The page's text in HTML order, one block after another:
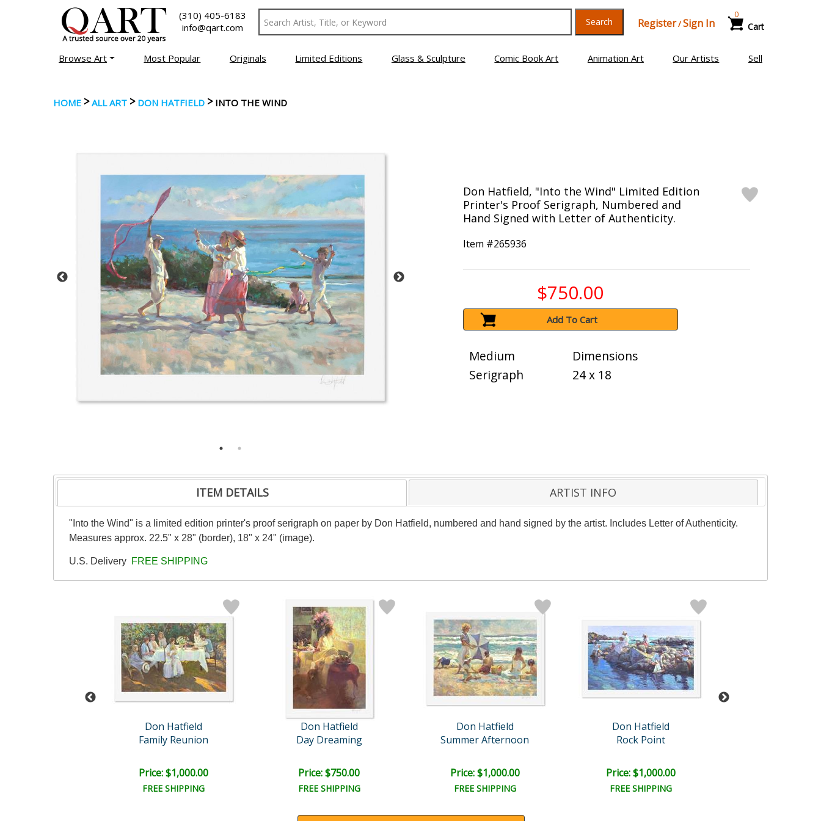
(310) 405-6183
info@qart.com
Search Register/Sign In Cart
0
Browse Art Most Popular Originals Limited Editions Glass & Sculpture Comic Book Art Animation Art Our Artists Sell
HOME >ALL ART > DON HATFIELD > INTO THE WIND
Don Hatfield, "Into the Wind" Limited Edition
Printer's Proof Serigraph, Numbered and
Hand Signed with Letter of Authenticity.
Item #265936
$750.00
Add To Cart
Medium
Serigraph
Dimensions
24 x 18
ITEM DETAILS ARTIST INFO
"Into the Wind" is a limited edition printer's proof serigraph on paper by Don Hatfield, numbered and hand signed by the artist. Includes Letter of Authenticity.
Measures approx. 22.5" x 28" (border), 18" x 24" (image).
U.S. Delivery FREE SHIPPING
Don Hatfield
Family Reunion
Price: $1,000.00
FREE SHIPPING
Don Hatfield
Day Dreaming
Price: $750.00
FREE SHIPPING
Don Hatfield
Summer Afternoon
Price: $1,000.00
FREE SHIPPING
Don Hatfield
Rock Point
Price: $1,000.00
FREE SHIPPING